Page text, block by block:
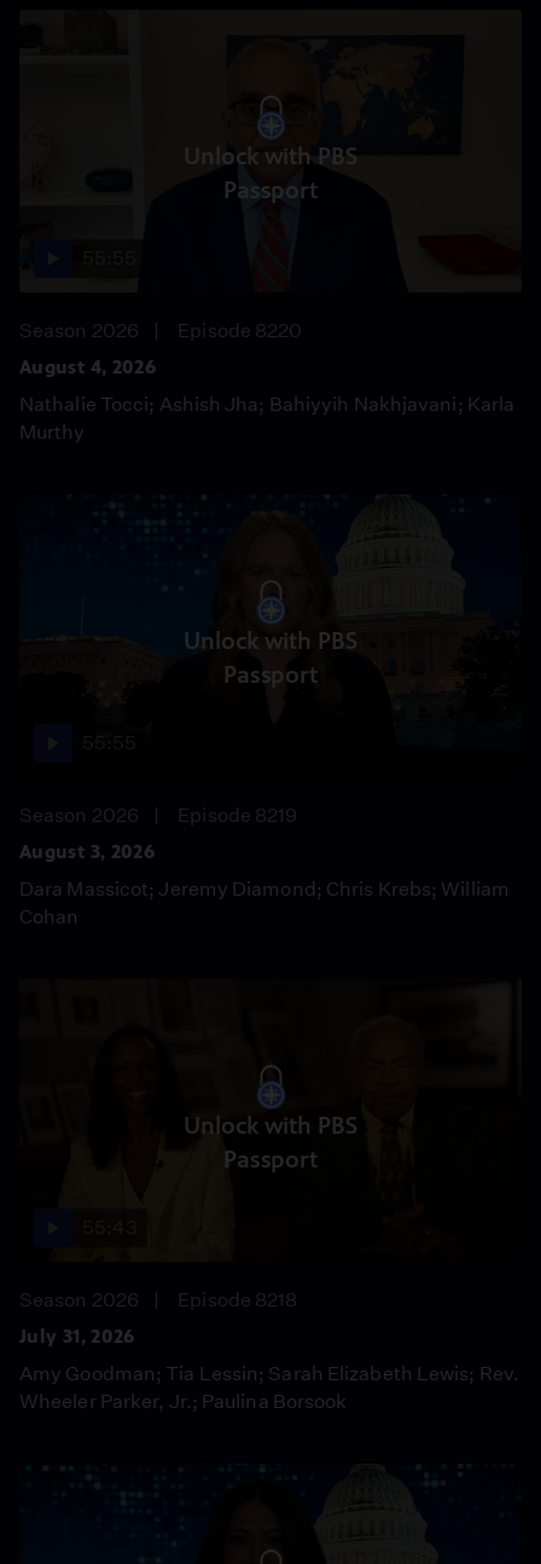
Unlock with PBS
Passport
Season 2026
Episode 8220
August 4, 2026
Nathalie Tocci; Ashish Jha; Bahiyyih Nakhjavani; Karla
Murthy
Unlock with PBS
Passport
Season 2026
Episode 8219
August 3, 2026
Dara Massicot; Jeremy Diamond; Chris Krebs; William
Cohan
Unlock with PBS
Passport
Season 2026
Episode 8218
July 31, 2026
Amy Goodman; Tia Lessin; Sarah Elizabeth Lewis; Rev.
Wheeler Parker, Jr.; Paulina Borsook